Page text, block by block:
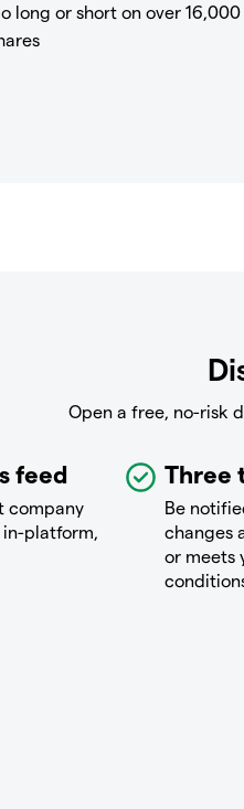
long or short on over 16,000
Open a free, no-risk
feed
company
in-platform,
Three
Be
changes
or meets